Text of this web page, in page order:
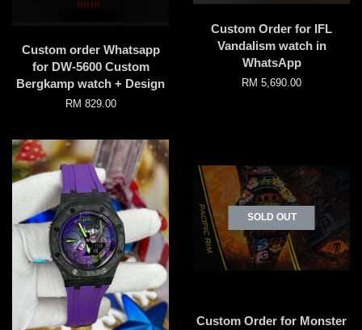
Custom order Whatsapp
for DW-5600 Custom
Bergkamp watch + Design
RM 829.00
Custom Order for IFL
Vandalism watch in
WhatsApp
RM 5,690.00
SOLD OUT
Custom Order for Monster